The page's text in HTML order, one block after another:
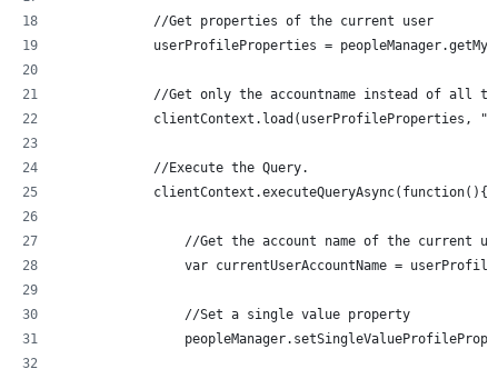
	    //Get properties of the current user
userProfileProperties =
//Get only the accountname instead of all
clientContext.load(userProfileProperties,
	    //Execute the Query.
	    clientContext.executeQueryAsync(function(){
//Get the account name of the
var currentUserAccountName =
	    	//Set a single value property